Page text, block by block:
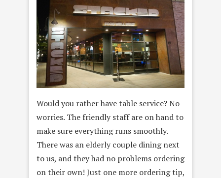
Would you rather have table service? No
worries. The friendly staff are on hand to
make sure everything runs smoothly.
There was an elderly couple dining next
to us, and they had no problems ordering
on their own! Just one more ordering tip,